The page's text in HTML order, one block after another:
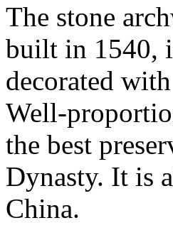
The stone
built in 1540,
decorated
Well-
the best
Dynasty. It is
China.